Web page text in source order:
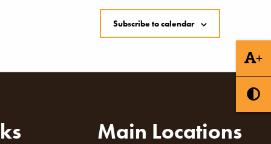
+
Subscribe to calendar
Main Locations